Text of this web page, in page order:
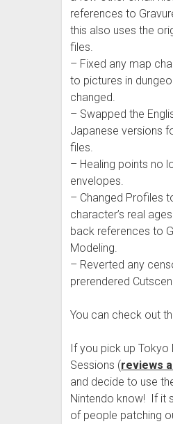
references to
this also uses the
files.
– Fixed any map
to pictures in
changed.
– Swapped the
Japanese versions
files.
– Healing points no
envelopes.
– Changed Profiles
character’s real
back references to
Modeling.
– Reverted any
prerendered
You can check out
If you pick up Tokyo
Sessions (reviews
and decide to use
Nintendo know! If it
of people patching